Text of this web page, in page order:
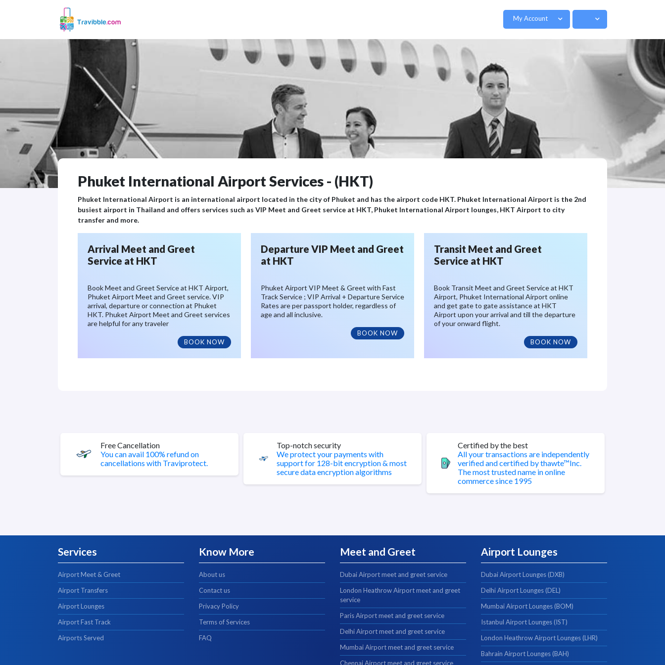
My Account
Phuket International Airport Services - (HKT)
Phuket International Airport is an international airport located in the city of Phuket and has the airport code HKT. Phuket International Airport is the 2nd
busiest airport in Thailand and offers services such as VIP Meet and Greet service at HKT, Phuket International Airport lounges, HKT Airport to city
transfer and more.
Arrival Meet and Greet
Service at HKT
Book Meet and Greet Service at HKT Airport,
Phuket Airport Meet and Greet service. VIP
arrival, departure or connection at Phuket
HKT. Phuket Airport Meet and Greet services
are helpful for any traveler
BOOK NOW
Departure VIP Meet and Greet
at HKT
Phuket Airport VIP Meet & Greet with Fast
Track Service ; VIP Arrival + Departure Service
Rates are per passport holder, regardless of
age and all inclusive.
BOOK NOW
Transit Meet and Greet
Service at HKT
Book Transit Meet and Greet Service at HKT
Airport, Phuket International Airport online
and get gate to gate assistance at HKT
Airport upon your arrival and till the departure
of your onward flight.
BOOK NOW
Free Cancellation
You can avail 100% refund on
cancellations with Traviprotect.
Top-notch security
We protect your payments with
support for 128-bit encryption & most
secure data encryption algorithms
Certified by the best
All your transactions are independently
verified and certified by thawte™Inc.
The most trusted name in online
commerce since 1995
Services
Airport Meet & Greet
Airport Transfers
Airport Lounges
Airport Fast Track
Airports Served
Know More
About us
Contact us
Privacy Policy
Terms of Services
FAQ
Meet and Greet
Dubai Airport meet and greet service
London Heathrow Airport meet and greet
service
Paris Airport meet and greet service
Delhi Airport meet and greet service
Mumbai Airport meet and greet service
Chennai Airport meet and greet service
Airport Lounges
Dubai Airport Lounges (DXB)
Delhi Airport Lounges (DEL)
Mumbai Airport Lounges (BOM)
Istanbul Airport Lounges (IST)
London Heathrow Airport Lounges (LHR)
Bahrain Airport Lounges (BAH)